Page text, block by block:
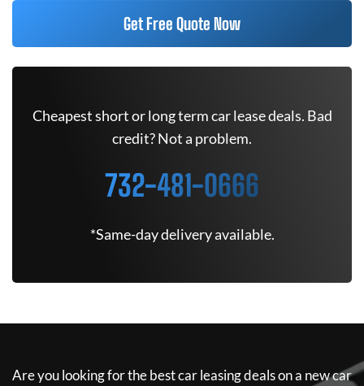
Get Free Quote Now
Cheapest short or long term car lease deals. Bad
credit? Not a problem.
732-481-0666
*Same-day delivery available.
Are you looking for the best car leasing deals on a new car